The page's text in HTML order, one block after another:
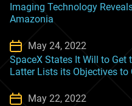
Imaging Technology
Amazonia
May 24, 2022
SpaceX States It Will to Get
Latter Lists its Objectives to
May 22, 2022